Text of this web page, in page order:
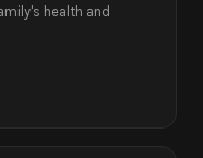
health and